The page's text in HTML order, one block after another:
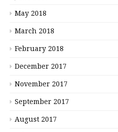
May 2018
March 2018
February 2018
December 2017
November 2017
September 2017
August 2017